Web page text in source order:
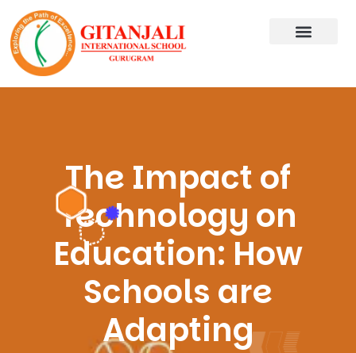
The Impact of
Technology on
Education: How
Schools are
Adapting